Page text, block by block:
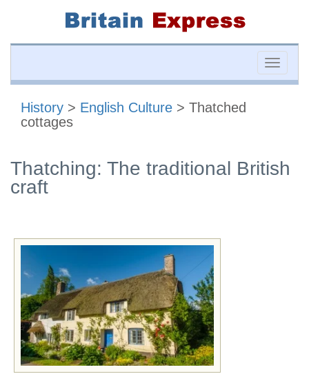
Toggle
History > English Culture > Thatched
cottages
Thatching: The traditional British
craft